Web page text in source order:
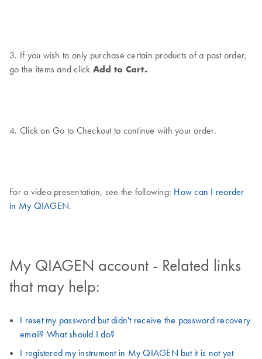
3. If you wish to only purchase certain products of a past order,
go the items and click Add to Cart.
4. Click on Go to Checkout to continue with your order.
For a video presentation, see the following: How can I reorder
in My QIAGEN.
My QIAGEN account - Related links
that may help:
I reset my password but didn't receive the password recovery
email? What should I do?
I registered my instrument in My QIAGEN but it is not yet